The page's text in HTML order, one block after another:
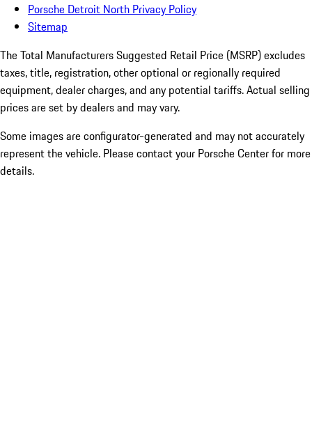
Porsche Detroit North Privacy Policy
Sitemap
The Total Manufacturers Suggested Retail Price (MSRP) excludes
taxes, title, registration, other optional or regionally required
equipment, dealer charges, and any potential tariffs. Actual selling
prices are set by dealers and may vary.
Some images are configurator-generated and may not accurately
represent the vehicle. Please contact your Porsche Center for more
details.